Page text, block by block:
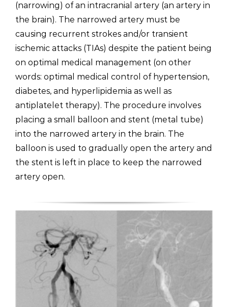
(narrowing) of an intracranial artery (an artery in
the brain). The narrowed artery must be
causing recurrent strokes and/or transient
ischemic attacks (TIAs) despite the patient being
on optimal medical management (on other
words: optimal medical control of hypertension,
diabetes, and hyperlipidemia as well as
antiplatelet therapy). The procedure involves
placing a small balloon and stent (metal tube)
into the narrowed artery in the brain. The
balloon is used to gradually open the artery and
the stent is left in place to keep the narrowed
artery open.